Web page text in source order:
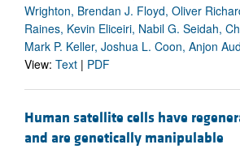
Wrighton, Brendan J. Floyd, Oliver
Raines, Kevin Eliceiri, Nabil G. Seidah,
Mark P. Keller, Joshua L. Coon, Anjon
View: Text | PDF
Human satellite cells have
and are genetically manipulable